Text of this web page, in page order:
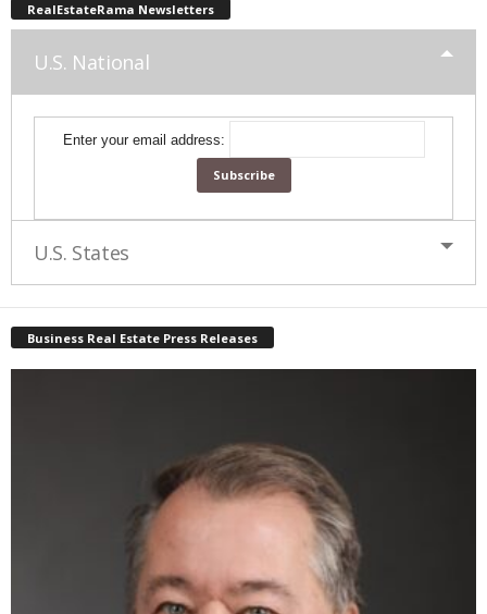
RealEstateRama Newsletters
U.S. National
Enter your email address:
U.S. States
Business Real Estate Press Releases